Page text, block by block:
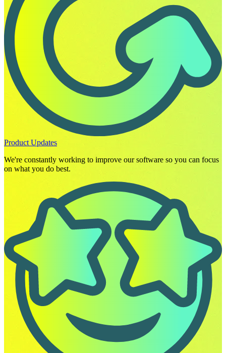
Product Updates
We're constantly working to improve our software so you can focus
on what you do best.